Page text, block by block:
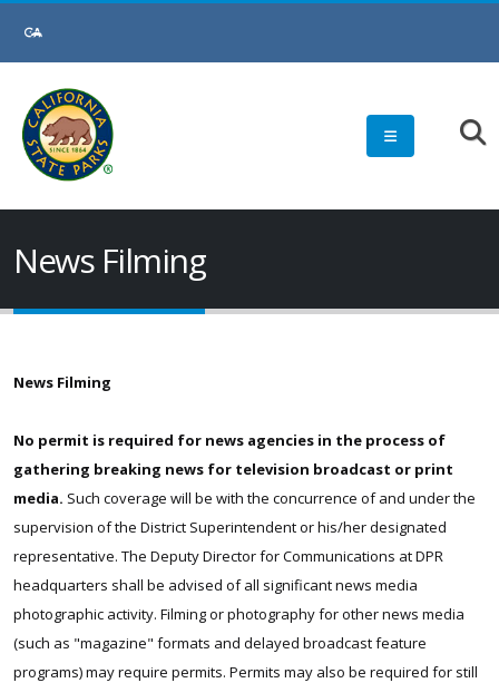
News Filming
News Filming
No permit is required for news agencies in the process of
gathering breaking news for television broadcast or print
media. Such coverage will be with the concurrence of and under the
supervision of the District Superintendent or his/her designated
representative. The Deputy Director for Communications at DPR
headquarters shall be advised of all significant news media
photographic activity. Filming or photography for other news media
(such as "magazine" formats and delayed broadcast feature
programs) may require permits. Permits may also be required for still